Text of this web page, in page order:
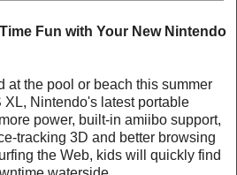
Fun with Your New Nintendo
at the pool or beach this summer
Nintendo's latest portable
power, built-in amiibo support,
tracking 3D and better browsing
the Web, kids will quickly find